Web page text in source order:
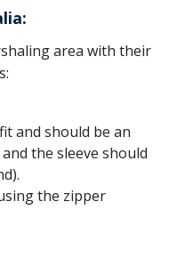
area with their
and should be an
the sleeve should
the zipper